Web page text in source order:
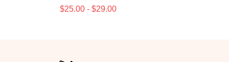
$25.00 - $29.00